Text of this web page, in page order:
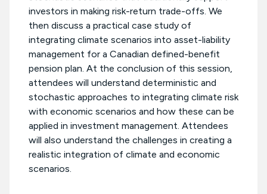
investors in making risk-return trade-offs. We
then discuss a practical case study of
integrating climate scenarios into asset-liability
management for a Canadian defined-benefit
pension plan. At the conclusion of this session,
attendees will understand deterministic and
stochastic approaches to integrating climate risk
with economic scenarios and how these can be
applied in investment management. Attendees
will also understand the challenges in creating a
realistic integration of climate and economic
scenarios.